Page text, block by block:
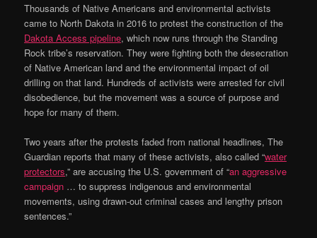
Thousands of Native Americans and environmental activists
came to North Dakota in 2016 to protest the construction of the
Dakota Access pipeline, which now runs through the Standing
Rock tribe’s reservation. They were fighting both the desecration
of Native American land and the environmental impact of oil
drilling on that land. Hundreds of activists were arrested for civil
disobedience, but the movement was a source of purpose and
hope for many of them.
Two years after the protests faded from national headlines, The
Guardian reports that many of these activists, also called “water
protectors,” are accusing the U.S. government of “an aggressive
campaign … to suppress indigenous and environmental
movements, using drawn-out criminal cases and lengthy prison
sentences.”